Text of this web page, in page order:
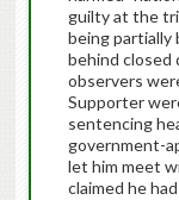
guilty at the
being partially
behind closed
observers
Supporter
sentencing
government-
let him meet
claimed he